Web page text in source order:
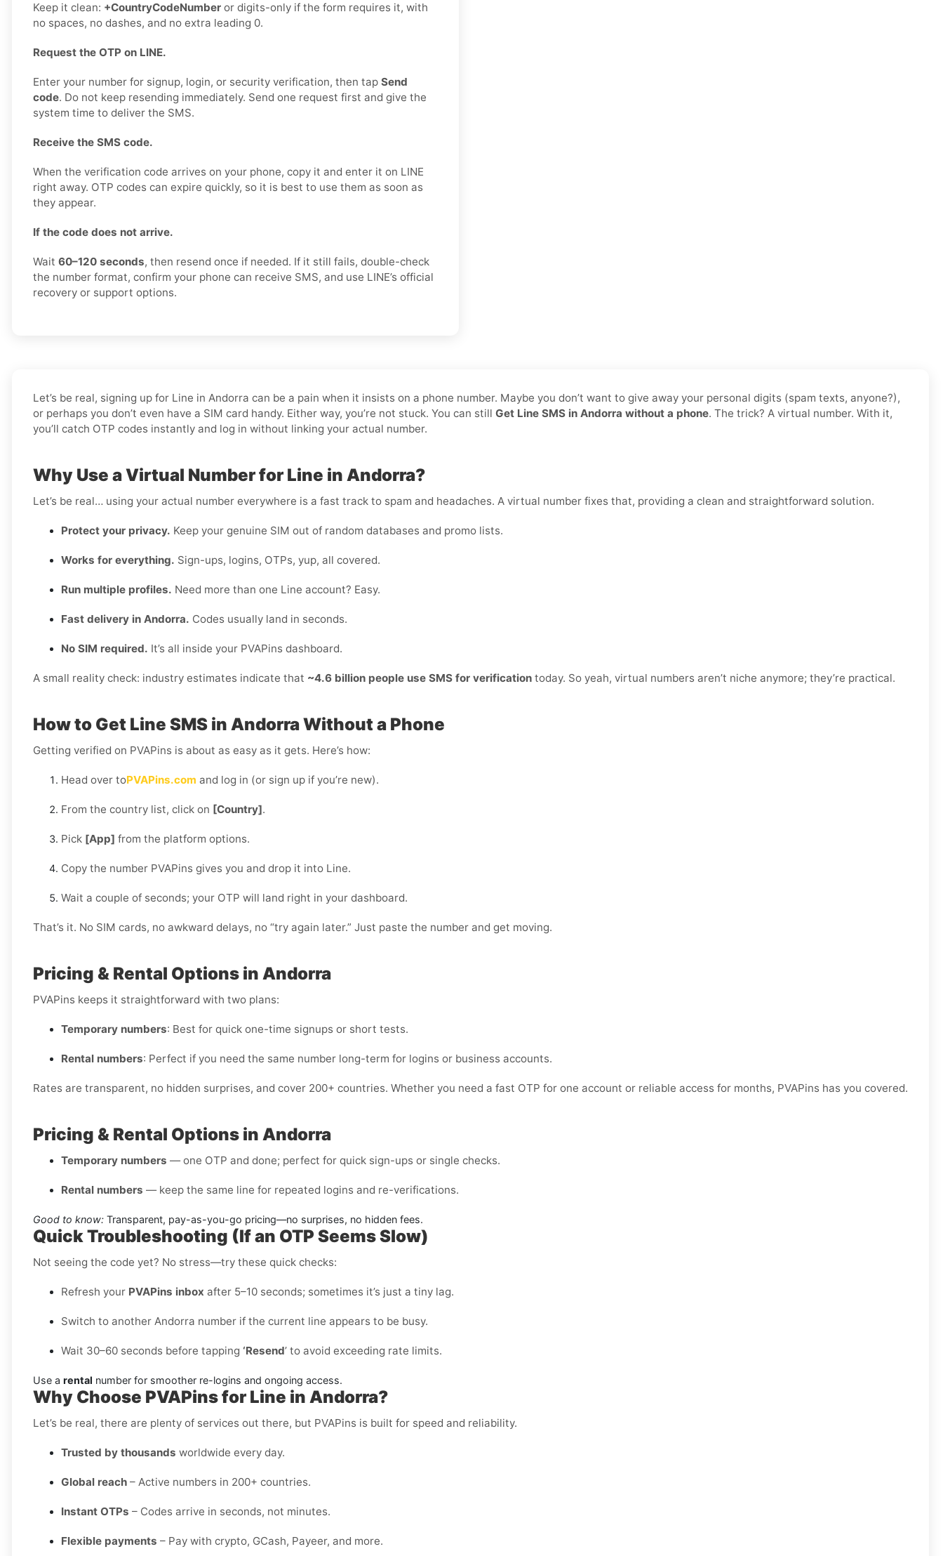
Keep it clean: +CountryCodeNumber or digits-only if the form requires it, with
no spaces, no dashes, and no extra leading 0.
Request the OTP on LINE.
Enter your number for signup, login, or security verification, then tap Send
code. Do not keep resending immediately. Send one request first and give the
system time to deliver the SMS.
Receive the SMS code.
When the verification code arrives on your phone, copy it and enter it on LINE
right away. OTP codes can expire quickly, so it is best to use them as soon as
they appear.
If the code does not arrive.
Wait 60–120 seconds, then resend once if needed. If it still fails, double-check
the number format, confirm your phone can receive SMS, and use LINE’s official
recovery or support options.
Let’s be real, signing up for Line in Andorra can be a pain when it insists on a phone number. Maybe you don’t want to give away your personal digits (spam texts, anyone?),
or perhaps you don’t even have a SIM card handy. Either way, you’re not stuck. You can still Get Line SMS in Andorra without a phone. The trick? A virtual number. With it,
you’ll catch OTP codes instantly and log in without linking your actual number.
Why Use a Virtual Number for Line in Andorra?
Let’s be real… using your actual number everywhere is a fast track to spam and headaches. A virtual number fixes that, providing a clean and straightforward solution.
Protect your privacy. Keep your genuine SIM out of random databases and promo lists.
Works for everything. Sign-ups, logins, OTPs, yup, all covered.
Run multiple profiles. Need more than one Line account? Easy.
Fast delivery in Andorra. Codes usually land in seconds.
No SIM required. It’s all inside your PVAPins dashboard.
A small reality check: industry estimates indicate that ~4.6 billion people use SMS for verification today. So yeah, virtual numbers aren’t niche anymore; they’re practical.
How to Get Line SMS in Andorra Without a Phone
Getting verified on PVAPins is about as easy as it gets. Here’s how:
Head over toPVAPins.com and log in (or sign up if you’re new).
From the country list, click on [Country].
Pick [App] from the platform options.
Copy the number PVAPins gives you and drop it into Line.
Wait a couple of seconds; your OTP will land right in your dashboard.
That’s it. No SIM cards, no awkward delays, no “try again later.” Just paste the number and get moving.
Pricing & Rental Options in Andorra
PVAPins keeps it straightforward with two plans:
Temporary numbers: Best for quick one-time signups or short tests.
Rental numbers: Perfect if you need the same number long-term for logins or business accounts.
Rates are transparent, no hidden surprises, and cover 200+ countries. Whether you need a fast OTP for one account or reliable access for months, PVAPins has you covered.
Pricing & Rental Options in Andorra
Temporary numbers — one OTP and done; perfect for quick sign-ups or single checks.
Rental numbers — keep the same line for repeated logins and re-verifications.
Good to know: Transparent, pay-as-you-go pricing—no surprises, no hidden fees.
Quick Troubleshooting (If an OTP Seems Slow)
Not seeing the code yet? No stress—try these quick checks:
Refresh your PVAPins inbox after 5–10 seconds; sometimes it’s just a tiny lag.
Switch to another Andorra number if the current line appears to be busy.
Wait 30–60 seconds before tapping ‘Resend’ to avoid exceeding rate limits.
Use a rental number for smoother re-logins and ongoing access.
Why Choose PVAPins for Line in Andorra?
Let’s be real, there are plenty of services out there, but PVAPins is built for speed and reliability.
Trusted by thousands worldwide every day.
Global reach – Active numbers in 200+ countries.
Instant OTPs – Codes arrive in seconds, not minutes.
Flexible payments – Pay with crypto, GCash, Payeer, and more.